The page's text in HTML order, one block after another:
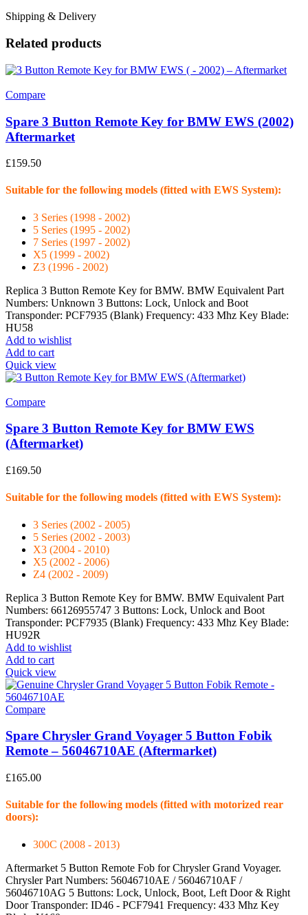
Shipping & Delivery
Related products
Compare
Spare 3 Button Remote Key for BMW EWS (2002)
Aftermarket
£159.50
Suitable for the following models (fitted with EWS System):
3 Series (1998 - 2002)
5 Series (1995 - 2002)
7 Series (1997 - 2002)
X5 (1999 - 2002)
Z3 (1996 - 2002)
Replica 3 Button Remote Key for BMW. BMW Equivalent Part
Numbers: Unknown 3 Buttons: Lock, Unlock and Boot
Transponder: PCF7935 (Blank) Frequency: 433 Mhz Key Blade:
HU58
Add to wishlist
Add to cart
Quick view
Compare
Spare 3 Button Remote Key for BMW EWS
(Aftermarket)
£169.50
Suitable for the following models (fitted with EWS System):
3 Series (2002 - 2005)
5 Series (2002 - 2003)
X3 (2004 - 2010)
X5 (2002 - 2006)
Z4 (2002 - 2009)
Replica 3 Button Remote Key for BMW. BMW Equivalent Part
Numbers: 66126955747 3 Buttons: Lock, Unlock and Boot
Transponder: PCF7935 (Blank) Frequency: 433 Mhz Key Blade:
HU92R
Add to wishlist
Add to cart
Quick view
Compare
Spare Chrysler Grand Voyager 5 Button Fobik
Remote – 56046710AE (Aftermarket)
£165.00
Suitable for the following models (fitted with motorized rear
doors):
300C (2008 - 2013)
Aftermarket 5 Button Remote Fob for Chrysler Grand Voyager.
Chrysler Part Numbers: 56046710AE / 56046710AF /
56046710AG 5 Buttons: Lock, Unlock, Boot, Left Door & Right
Door Transponder: ID46 - PCF7941 Frequency: 433 Mhz Key